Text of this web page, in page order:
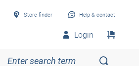
Store finder Help & contact
Login